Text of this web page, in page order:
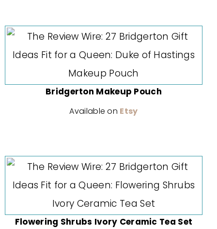
Bridgerton Makeup Pouch
Available on Etsy
Flowering Shrubs Ivory Ceramic Tea Set